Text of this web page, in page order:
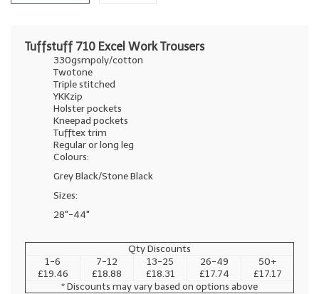
Tuffstuff 710 Excel Work Trousers
330gsmpoly/cotton
Twotone
Triple stitched
YKKzip
Holster pockets
Kneepad pockets
Tufftex trim
Regular or long leg
Colours:
Grey Black/Stone Black
Sizes:
28"-44"
Qty Discounts
1-6
£19.46
7-12
£18.88
13-25
£18.31
26-49
£17.74
50+
£17.17
* Discounts may vary based on options above